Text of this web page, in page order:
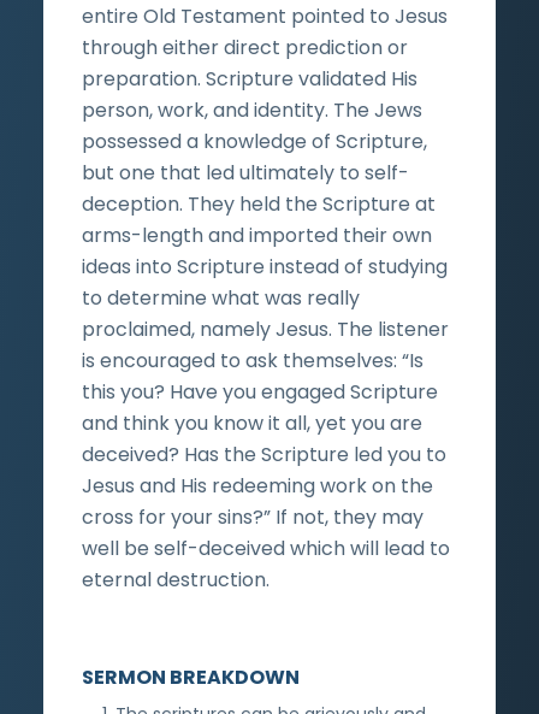
entire Old Testament pointed to Jesus
through either direct prediction or
preparation. Scripture validated His
person, work, and identity. The Jews
possessed a knowledge of Scripture,
but one that led ultimately to self-
deception. They held the Scripture at
arms-length and imported their own
ideas into Scripture instead of studying
to determine what was really
proclaimed, namely Jesus. The listener
is encouraged to ask themselves: “Is
this you? Have you engaged Scripture
and think you know it all, yet you are
deceived? Has the Scripture led you to
Jesus and His redeeming work on the
cross for your sins?” If not, they may
well be self-deceived which will lead to
eternal destruction.
SERMON BREAKDOWN